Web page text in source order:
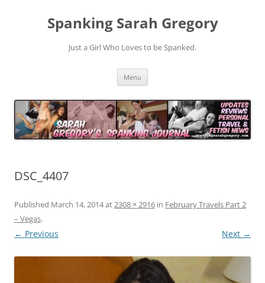
Spanking Sarah Gregory
Just a Girl Who Loves to be Spanked.
Menu
DSC_4407
Published March 14, 2014at2308 × 2916 in February Travels Part 2
– Vegas.
← Previous Next →